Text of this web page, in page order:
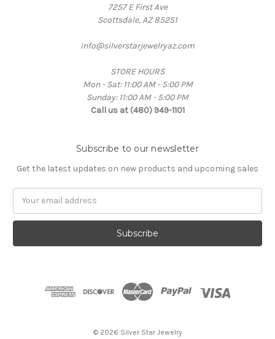
7257 E First Ave
Scottsdale, AZ 85251
info@silverstarjewelryaz.com
STORE HOURS
Mon - Sat: 11:00 AM - 5:00 PM
Sunday: 11:00 AM - 5:00 PM
Call us at (480) 949-1101
Subscribe to our newsletter
Get the latest updates on new products and upcoming sales
© 2026 Silver Star Jewelry